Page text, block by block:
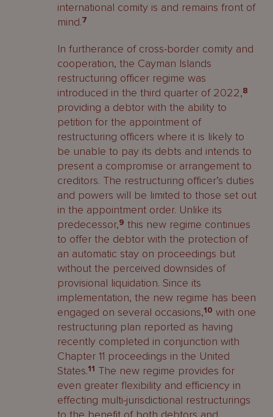
international comity is and remains front of
mind.7
In furtherance of cross-border comity and
cooperation, the Cayman Islands
restructuring officer regime was
introduced in the third quarter of 2022,8
providing a debtor with the ability to
petition for the appointment of
restructuring officers where it is likely to
be unable to pay its debts and intends to
present a compromise or arrangement to
creditors. The restructuring officer’s duties
and powers will be limited to those set out
in the appointment order. Unlike its
predecessor,9 this new regime continues
to offer the debtor with the protection of
an automatic stay on proceedings but
without the perceived downsides of
provisional liquidation. Since its
implementation, the new regime has been
engaged on several occasions,10 with one
restructuring plan reported as having
recently completed in conjunction with
Chapter 11 proceedings in the United
States.11 The new regime provides for
even greater flexibility and efficiency in
effecting multi-jurisdictional restructurings